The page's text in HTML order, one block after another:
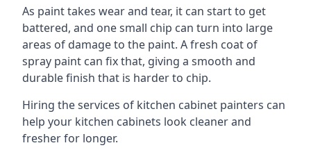
As paint takes wear and tear, it can start to get
battered, and one small chip can turn into large
areas of damage to the paint. A fresh coat of
spray paint can fix that, giving a smooth and
durable finish that is harder to chip.
Hiring the services of kitchen cabinet painters can
help your kitchen cabinets look cleaner and
fresher for longer.